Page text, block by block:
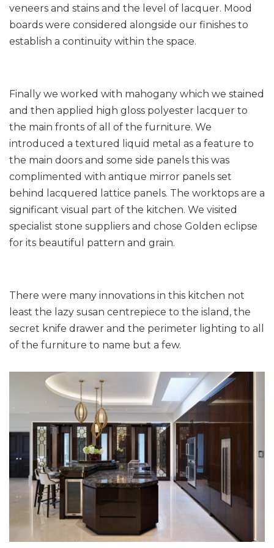
veneers and stains and the level of lacquer. Mood
boards were considered alongside our finishes to
establish a continuity within the space.
Finally we worked with mahogany which we stained
and then applied high gloss polyester lacquer to
the main fronts of all of the furniture. We
introduced a textured liquid metal as a feature to
the main doors and some side panels this was
complimented with antique mirror panels set
behind lacquered lattice panels. The worktops are a
significant visual part of the kitchen. We visited
specialist stone suppliers and chose Golden eclipse
for its beautiful pattern and grain.
There were many innovations in this kitchen not
least the lazy susan centrepiece to the island, the
secret knife drawer and the perimeter lighting to all
of the furniture to name but a few.